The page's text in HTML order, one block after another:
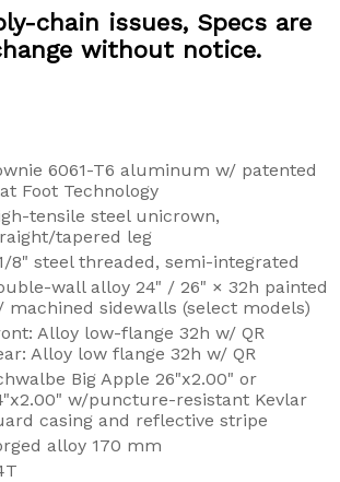
chain issues, Specs are
without notice.
6061-T6 aluminum w/ patented
Foot Technology
tensile steel unicrown,
tapered leg
8" steel threaded, semi-integrated
wall alloy 24" / 26" × 32h painted
machined sidewalls (select models)
Alloy low-flange 32h w/ QR
Alloy low flange 32h w/ QR
Big Apple 26"x2.00" or
w/puncture-resistant Kevlar
casing and reflective stripe
alloy 170 mm